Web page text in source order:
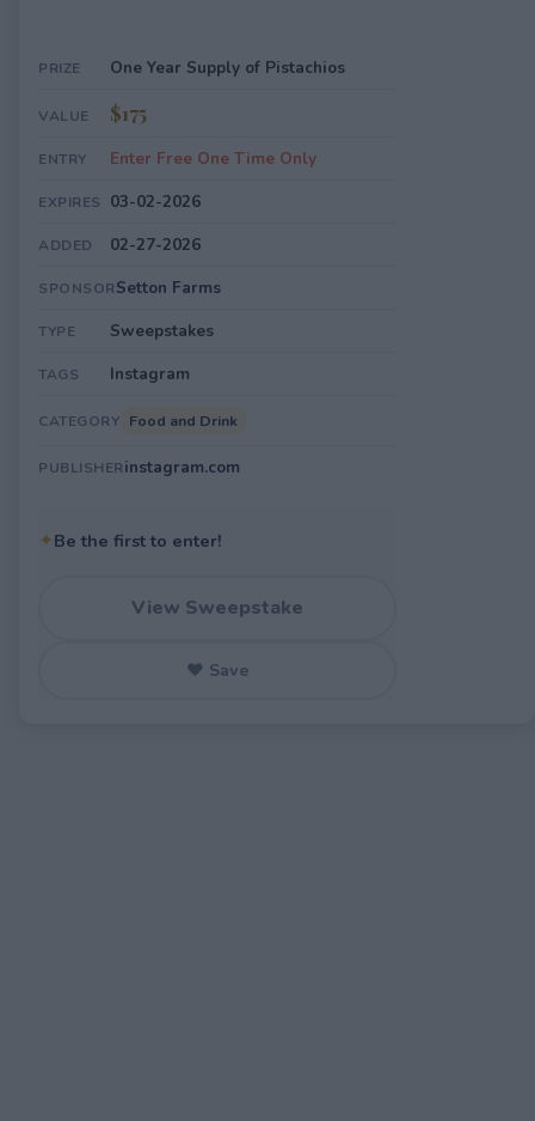
PRIZE One Year Supply of Pistachios
VALUE $175
ENTRY Enter Free One Time Only
EXPIRES 03-02-2026
ADDED 02-27-2026
SPONSORSetton Farms
TYPE Sweepstakes
TAGS Instagram
CATEGORY Food and Drink
PUBLISHERinstagram.com
✦Be the first to enter!
View Sweepstake
♥ Save